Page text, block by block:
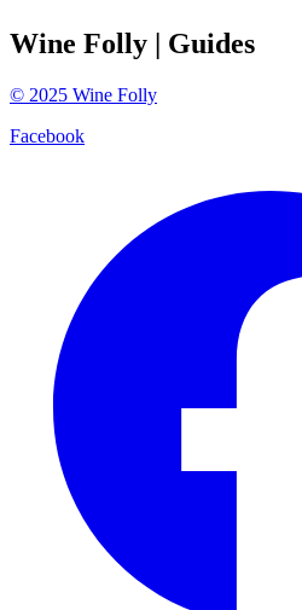
Wine Folly | Guides
© 2025 Wine Folly
Facebook